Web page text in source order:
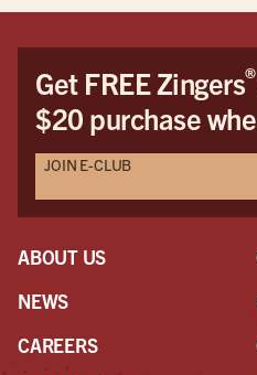
Get FREE Zingers®
$20 purchase
JOIN E-CLUB
ABOUT US
NEWS
CAREERS